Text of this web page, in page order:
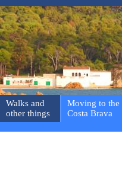
Walks and
other things
Moving to the
Costa Brava